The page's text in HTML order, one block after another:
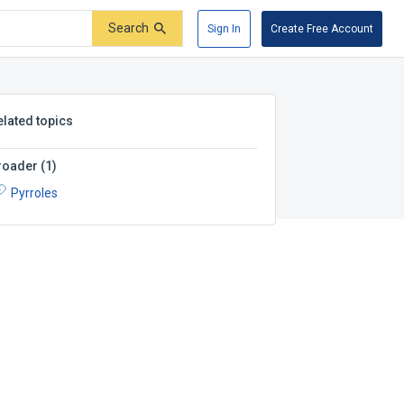
Search Sign In Create Free Account
topics
(1)
Pyrroles